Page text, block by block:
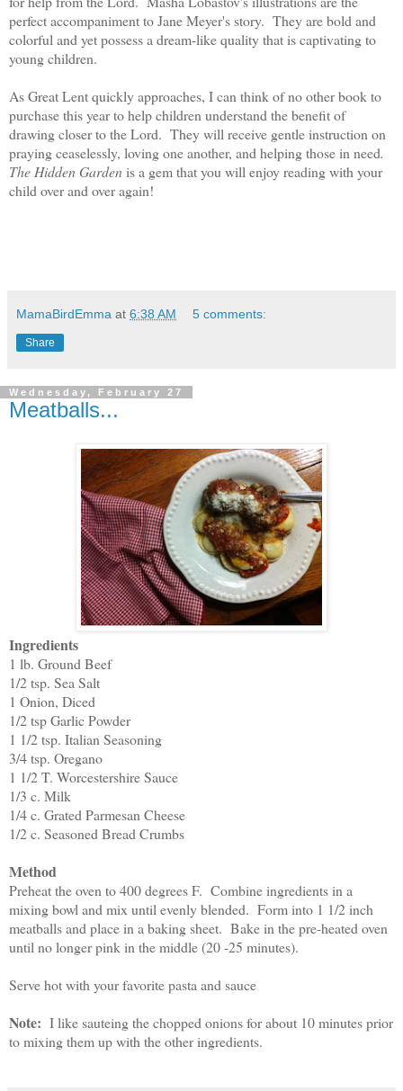
perfect accompaniment to Jane Meyer's story. They are bold and
colorful and yet possess a dream-like quality that is captivating to
young children.
As Great Lent quickly approaches, I can think of no other book to
purchase this year to help children understand the benefit of
drawing closer to the Lord. They will receive gentle instruction on
praying ceaselessly, loving one another, and helping those in need.
The Hidden Gardenis a gem that you will enjoy reading with your
child over and over again!
MamaBirdEmma at 6:38 AM 5 comments:
Share
Wednesday, February 27
Meatballs...
Ingredients
1 lb. Ground Beef
1/2 tsp. Sea Salt
1 Onion, Diced
1/2 tsp Garlic Powder
1 1/2 tsp. Italian Seasoning
3/4 tsp. Oregano
1 1/2 T. Worcestershire Sauce
1/3 c. Milk
1/4 c. Grated Parmesan Cheese
1/2 c. Seasoned Bread Crumbs
Method
Preheat the oven to 400 degrees F. Combine ingredients in a
mixing bowl and mix until evenly blended. Form into 1 1/2 inch
meatballs and place in a baking sheet. Bake in the pre-heated oven
until no longer pink in the middle (20 -25 minutes).
Serve hot with your favorite pasta and sauce
Note: I like sauteing the chopped onions for about 10 minutes prior
to mixing them up with the other ingredients.